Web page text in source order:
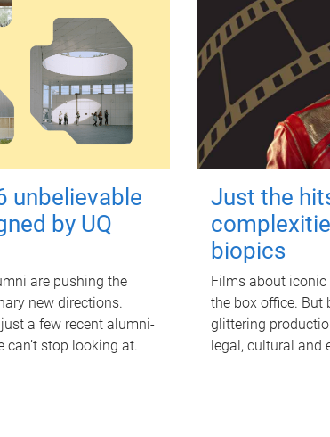
unbelievable
by UQ
are pushing the
new directions.
just a few recent alumni-
can’t stop looking at.
Just the
biopics
Films about
the box office. But
glittering
legal, cultural and